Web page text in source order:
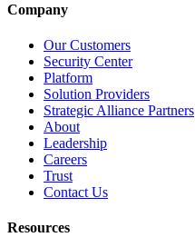
Company
Our Customers
Security Center
Platform
Solution Providers
Strategic Alliance Partners
About
Leadership
Careers
Trust
Contact Us
Resources